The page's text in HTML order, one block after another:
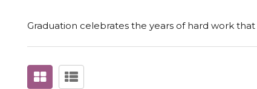
Graduation celebrates the years of hard work